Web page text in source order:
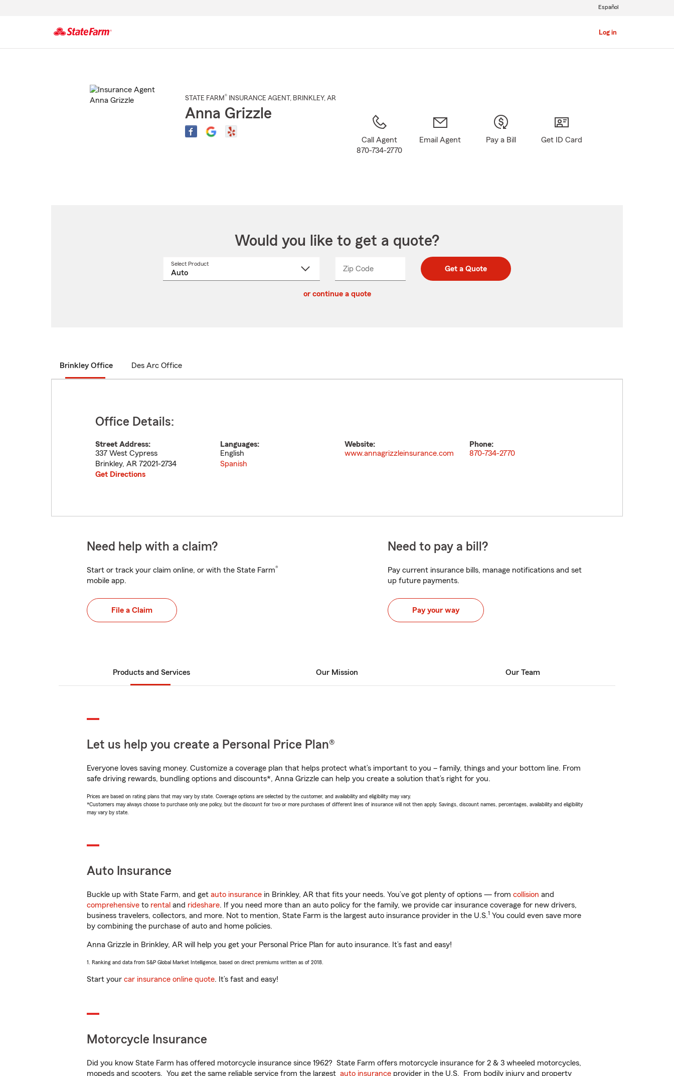
Log in
Español
STATE FARM® INSURANCE AGENT , BRINKLEY, AR
Anna Grizzle
Call Agent
870-734-2770
Email Agent Pay a Bill Get ID Card
Would you like to get a quote?
Select Product
Zip CodeEnter
Enter
_____ Get a Quote
or continue a quote
Brinkley Office Des Arc Office
Office Details:
Street Address:
337 West Cypress
Brinkley, AR 72021-2734
Get Directions
Languages:
English
Spanish
Website:
www.annagrizzleinsurance.com
Phone:
870-734-2770
Need help with a claim?
Start or track your claim online, or with the State Farm®
mobile app.
File a Claim
Need to pay a bill?
Pay current insurance bills, manage notifications and set
up future payments.
Pay your way
Products and Services Our Mission Our Team
Let us help you create a Personal Price Plan®
Everyone loves saving money. Customize a coverage plan that helps protect what’s important to you – family, things and your bottom line. From
safe driving rewards, bundling options and discounts*, Anna Grizzle can help you create a solution that’s right for you.
Prices are based on rating plans that may vary by state. Coverage options are selected by the customer, and availability and eligibility may vary.
*Customers may always choose to purchase only one policy, but the discount for two or more purchases of different lines of insurance will not then apply. Savings, discount names, percentages, availability and eligibility
may vary by state.
Auto Insurance
Buckle up with State Farm, and get auto insurance in Brinkley, AR that fits your needs. You’ve got plenty of options — from collision and
comprehensive to rental and rideshare. If you need more than an auto policy for the family, we provide car insurance coverage for new drivers,
business travelers, collectors, and more. Not to mention, State Farm is the largest auto insurance provider in the U.S.1 You could even save more
by combining the purchase of auto and home policies.
Anna Grizzle in Brinkley, AR will help you get your Personal Price Plan for auto insurance. It’s fast and easy!
1. Ranking and data from S&P Global Market Intelligence, based on direct premiums written as of 2018.
Start your car insurance online quote. It’s fast and easy!
Motorcycle Insurance
Did you know State Farm has offered motorcycle insurance since 1962? State Farm offers motorcycle insurance for 2 & 3 wheeled motorcycles,
mopeds and scooters. You get the same reliable service from the largest auto insurance provider in the U.S. From bodily injury and property